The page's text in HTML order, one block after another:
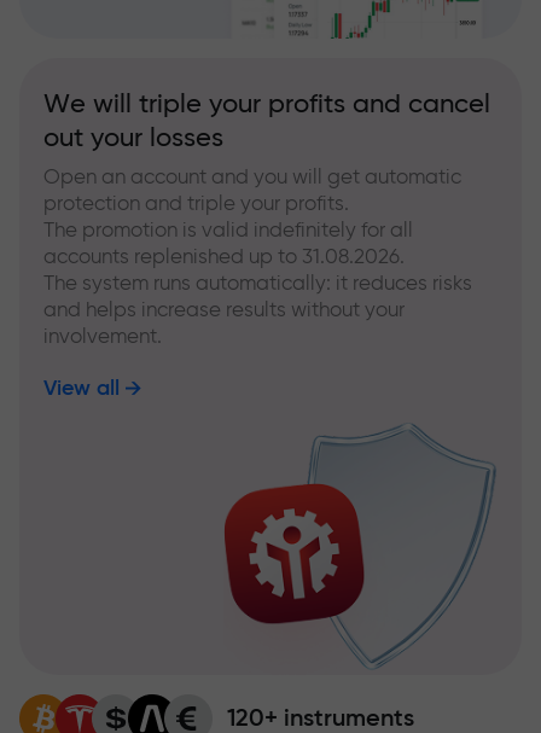
We will triple your profits and cancel
out your losses
Open an account and you will get automatic
protection and triple your profits.
The promotion is valid indefinitely for all
accounts replenished up to 31.08.2026.
The system runs automatically: it reduces risks
and helps increase results without your
involvement.
View all
120+ instruments